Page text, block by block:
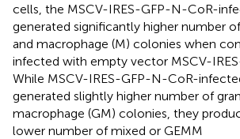
cells, the MSCV-IRES-GFP-N-CoR-
generated significantly higher number
and macrophage (M) colonies when
infected with empty vector MSCV-
While MSCV-IRES-GFP-N-CoR-
generated slightly higher number of
macrophage (GM) colonies, they
lower number of mixed or GEMM